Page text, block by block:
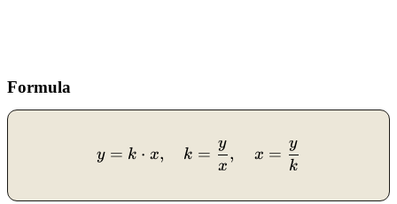
Formula
y = k \cdot x, \quad k
y = k ⋅ x, k =
x
y
, x =
k
y